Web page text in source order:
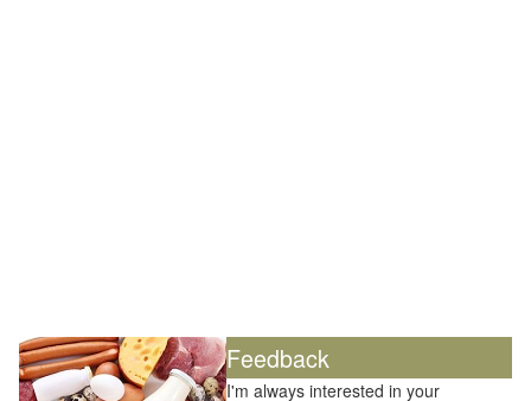
Feedback
I'm always interested in your